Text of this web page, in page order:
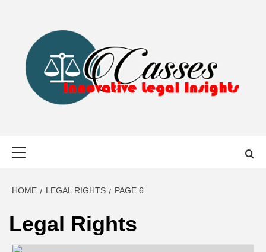
HOME LEGAL RIGHTS PAGE 6
Legal Rights